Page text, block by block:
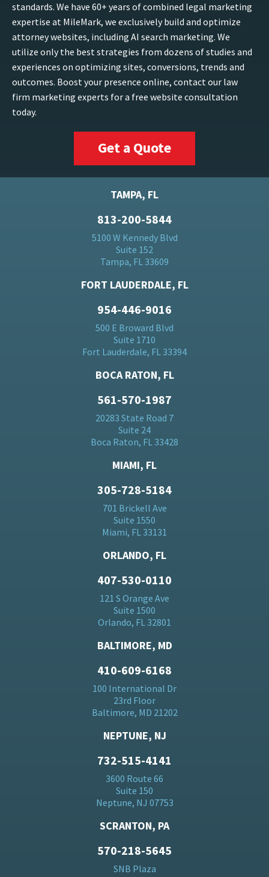
standards. We have 60+ years of combined legal marketing
expertise at MileMark, we exclusively build and optimize
attorney websites, including AI search marketing. We
utilize only the best strategies from dozens of studies and
experiences on optimizing sites, conversions, trends and
outcomes. Boost your presence online, contact our law
firm marketing experts for a free website consultation
today.
Get a Quote
TAMPA, FL
813-200-5844
5100 W Kennedy Blvd
Suite 152
Tampa, FL 33609
FORT LAUDERDALE, FL
954-446-9016
500 E Broward Blvd
Suite 1710
Fort Lauderdale, FL 33394
BOCA RATON, FL
561-570-1987
20283 State Road 7
Suite 24
Boca Raton, FL 33428
MIAMI, FL
305-728-5184
701 Brickell Ave
Suite 1550
Miami, FL 33131
ORLANDO, FL
407-530-0110
121 S Orange Ave
Suite 1500
Orlando, FL 32801
BALTIMORE, MD
410-609-6168
100 International Dr
23rd Floor
Baltimore, MD 21202
NEPTUNE, NJ
732-515-4141
3600 Route 66
Suite 150
Neptune, NJ 07753
SCRANTON, PA
570-218-5645
SNB Plaza